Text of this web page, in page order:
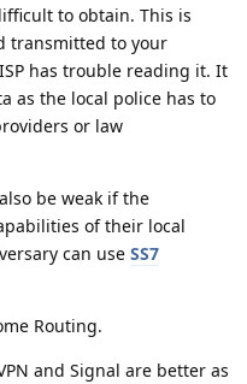
to obtain. This is
transmitted to your
has trouble reading it. It
as the local police has to
or law
be weak if the
of their local
can use SS7
Routing.
and Signal are better as